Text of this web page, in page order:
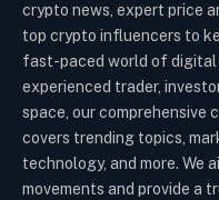
crypto news, expert price
top crypto influencers to
fast-paced world of digital
experienced trader,
space, our comprehensive
covers trending topics,
technology, and more. We
movements and provide a